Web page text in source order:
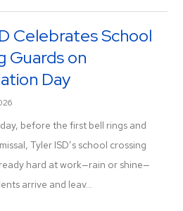
Celebrates School
Guards on
Day
before the first bell rings and
Tyler ISD’s school crossing
hard at work—rain or shine—
arrive and leav...